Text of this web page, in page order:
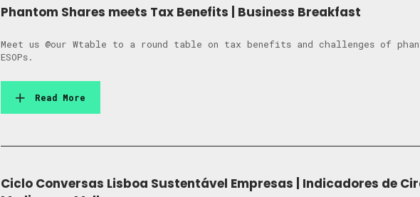
Phantom Shares meets Tax Benefits | Business Breakfast
Meet us @our Wtable to a round table on tax benefits and challenges of
ESOPs.
Read More
Ciclo Conversas Lisboa Sustentável Empresas | Indicadores de